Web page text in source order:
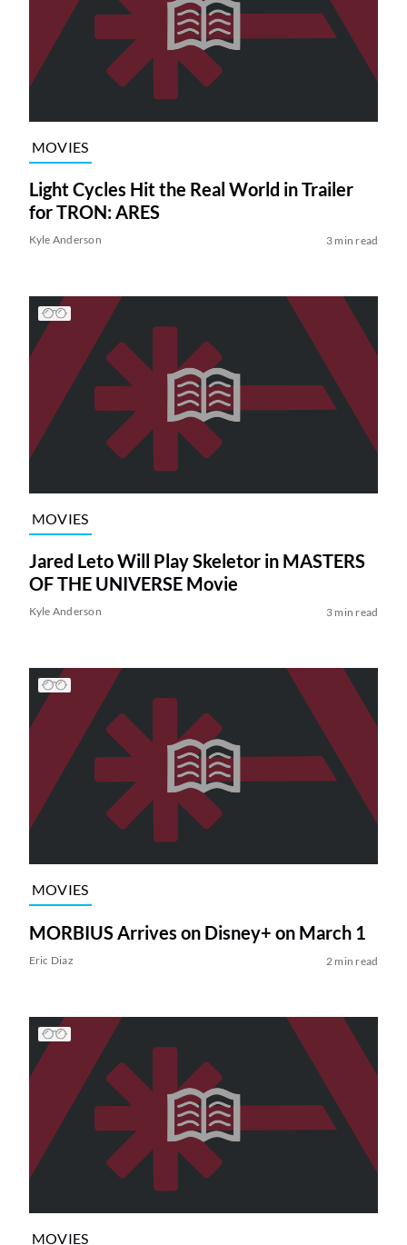
MOVIES
Light Cycles Hit the Real World in Trailer
for TRON: ARES
Kyle Anderson 3 min read
MOVIES
Jared Leto Will Play Skeletor in MASTERS
OF THE UNIVERSE Movie
Kyle Anderson 3 min read
MOVIES
MORBIUS Arrives on Disney+ on March 1
Eric Diaz 2 min read
MOVIES